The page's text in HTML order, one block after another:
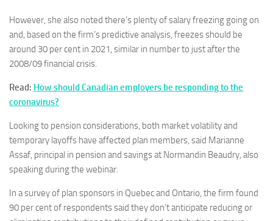
However, she also noted there’s plenty of salary freezing going on
and, based on the firm’s predictive analysis, freezes should be
around 30 per cent in 2021, similar in number to just after the
2008/09 financial crisis.
Read: How should Canadian employers be responding to the
coronavirus?
Looking to pension considerations, both market volatility and
temporary layoffs have affected plan members, said Marianne
Assaf, principal in pension and savings at Normandin Beaudry, also
speaking during the webinar.
In a survey of plan sponsors in Quebec and Ontario, the firm found
90 per cent of respondents said they don’t anticipate reducing or